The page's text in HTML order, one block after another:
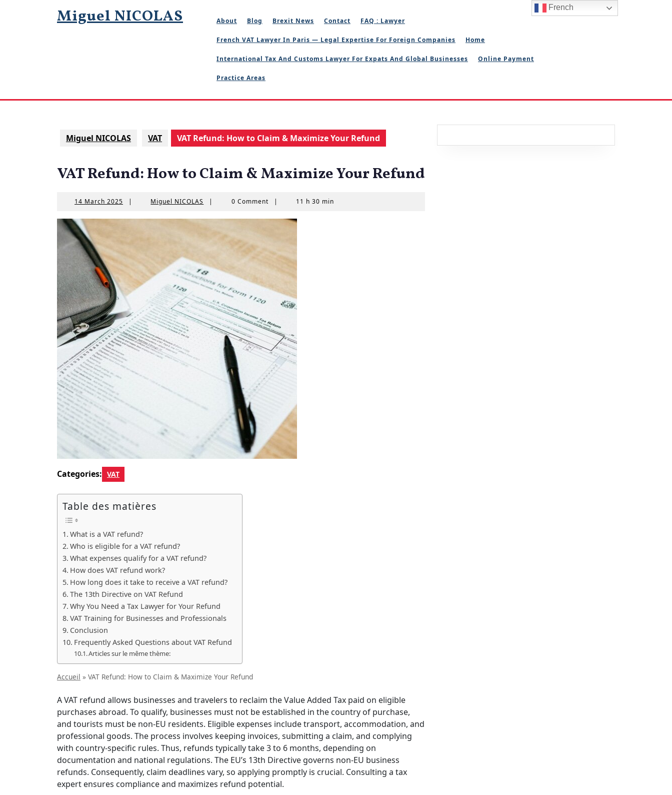
Miguel NICOLAS About Blog Brexit News Contact FAQ : Lawyer
French VAT Lawyer In Paris — Legal Expertise For Foreign Companies Home
International Tax And Customs Lawyer For Expats And Global Businesses Online Payment
Practice Areas
Miguel NICOLAS VAT VAT Refund: How to Claim & Maximize Your Refund
VAT Refund: How to Claim & Maximize Your Refund
14 March 2025 14
2025
| Miguel NICOLAS Miguel
| 0 Comment | 11 h 30 min
Categories: VAT
Table des matières
What is a VAT refund?
Who is eligible for a VAT refund?
What expenses qualify for a VAT refund?
How does VAT refund work?
How long does it take to receive a VAT refund?
The 13th Directive on VAT Refund
Why You Need a Tax Lawyer for Your Refund
VAT Training for Businesses and Professionals
Conclusion
Frequently Asked Questions about VAT Refund
Articles sur le même thème:
Accueil » VAT Refund: How to Claim & Maximize Your Refund
A VAT refund allows businesses and travelers to reclaim the Value Added Tax paid on eligible
purchases abroad. To qualify, businesses must not be established in the country of purchase,
and tourists must be non-EU residents. Eligible expenses include transport, accommodation, and
professional goods. The process involves keeping invoices, submitting a claim, and complying
with country-specific rules. Thus, refunds typically take 3 to 6 months, depending on
documentation and national regulations. The EU’s 13th Directive governs non-EU business
refunds. Consequently, claim deadlines vary, so applying promptly is crucial. Consulting a tax
expert ensures compliance and maximizes refund potential.
French